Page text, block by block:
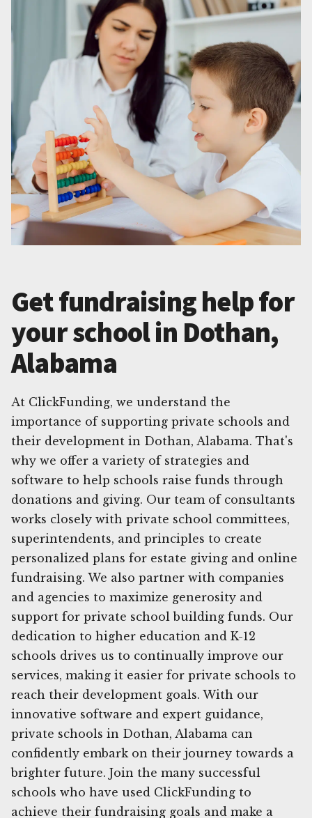
Get fundraising help for
your school in Dothan,
Alabama
At ClickFunding, we understand the
importance of supporting private schools and
their development in Dothan, Alabama. That's
why we offer a variety of strategies and
software to help schools raise funds through
donations and giving. Our team of consultants
works closely with private school committees,
superintendents, and principles to create
personalized plans for estate giving and online
fundraising. We also partner with companies
and agencies to maximize generosity and
support for private school building funds. Our
dedication to higher education and K-12
schools drives us to continually improve our
services, making it easier for private schools to
reach their development goals. With our
innovative software and expert guidance,
private schools in Dothan, Alabama can
confidently embark on their journey towards a
brighter future. Join the many successful
schools who have used ClickFunding to
achieve their fundraising goals and make a